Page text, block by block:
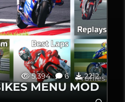
5,394
6 2212
MENU MOD